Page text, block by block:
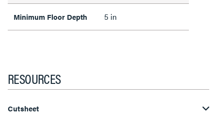
Minimum Floor Depth 5 in
RESOURCES
Cutsheet